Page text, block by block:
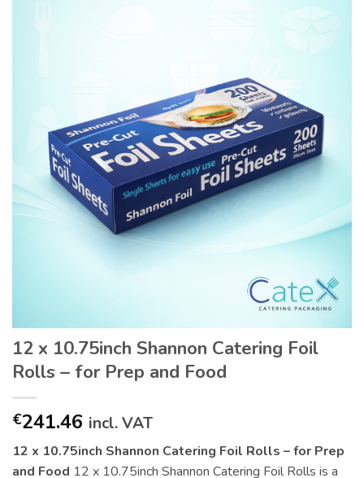
12 x 10.75inch Shannon Catering Foil
Rolls – for Prep and Food
€241.46 incl. VAT
12 x 10.75inch Shannon Catering Foil Rolls – for Prep
and Food 12 x 10.75inch Shannon Catering Foil Rolls is a